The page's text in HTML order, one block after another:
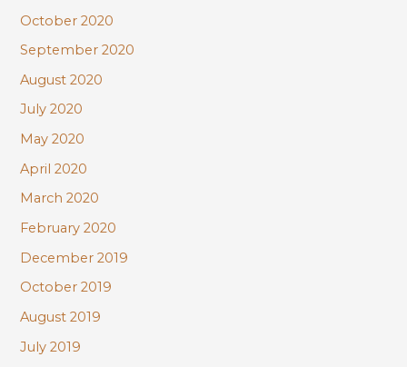
October 2020
September 2020
August 2020
July 2020
May 2020
April 2020
March 2020
February 2020
December 2019
October 2019
August 2019
July 2019